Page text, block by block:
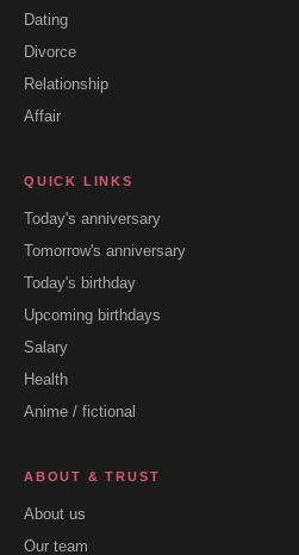
Dating
Divorce
Relationship
Affair
QUICK LINKS
Today's anniversary
Tomorrow's anniversary
Today's birthday
Upcoming birthdays
Salary
Health
Anime / fictional
ABOUT & TRUST
About us
Our team